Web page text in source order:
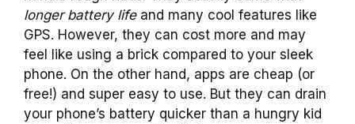
longer battery lifeand many cool features like
GPS. However, they can cost more and may
feel like using a brick compared to your sleek
phone. On the other hand, apps are cheap (or
free!) and super easy to use. But they can drain
your phone’s battery quicker than a hungry kid